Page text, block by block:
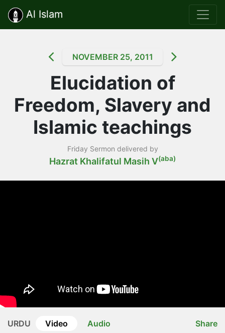
Al Islam
NOVEMBER 25, 2011
Elucidation of
Freedom, Slavery and
Islamic teachings
Friday Sermon delivered by
Hazrat Khalifatul Masih V(aba)
URDU Video Audio Share